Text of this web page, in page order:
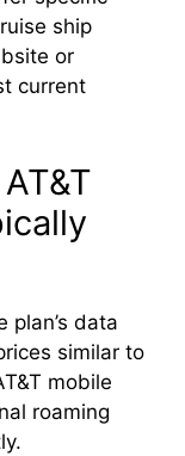
ship
or
current
plan’s data
similar to
mobile
roaming